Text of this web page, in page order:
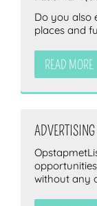
Do you also
places and
READ MORE
ADVERTISING
without any